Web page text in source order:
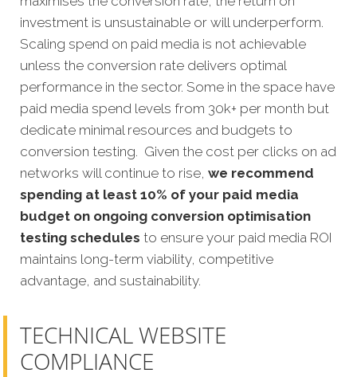
investment is unsustainable or will underperform.
Scaling spend on paid media is not achievable
unless the conversion rate delivers optimal
performance in the sector. Some in the space have
paid media spend levels from 30k+ per month but
dedicate minimal resources and budgets to
conversion testing. Given the cost per clicks on ad
networks will continue to rise, we recommend
spending at least 10% of your paid media
budget on ongoing conversion optimisation
testing schedules to ensure your paid media ROI
maintains long-term viability, competitive
advantage, and sustainability.
TECHNICAL WEBSITE
COMPLIANCE